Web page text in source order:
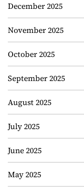
December 2025
November 2025
October 2025
September 2025
August 2025
July 2025
June 2025
May 2025